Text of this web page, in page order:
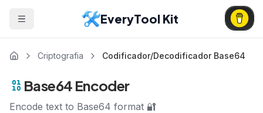
EveryTool Kit
Criptografia Codificador/Decodificador Base64
Base64 Encoder
Encode text to Base64 format 🔐